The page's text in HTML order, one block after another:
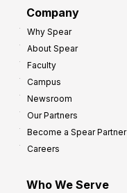
Company
Why Spear
About Spear
Faculty
Campus
Newsroom
Our Partners
Become a Spear Partner
Careers
Who We Serve